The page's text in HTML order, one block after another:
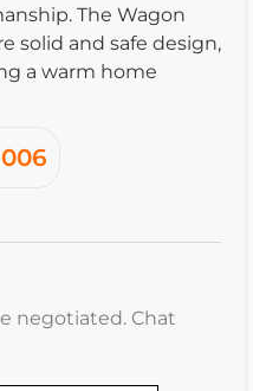
The Wagon
solid and safe design,
a warm home
negotiated. Chat